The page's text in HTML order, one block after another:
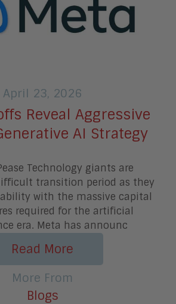
April 23, 2026
Reveal Aggressive
AI Strategy
Technology giants are
transition period as they
with the massive capital
required for the artificial
era. Meta has announc
Read More
More From
Blogs